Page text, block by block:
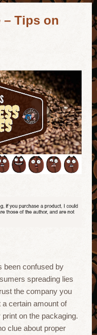
– Tips on
been confused by
spreading lies
the company you
a certain amount of
on the packaging.
clue about proper